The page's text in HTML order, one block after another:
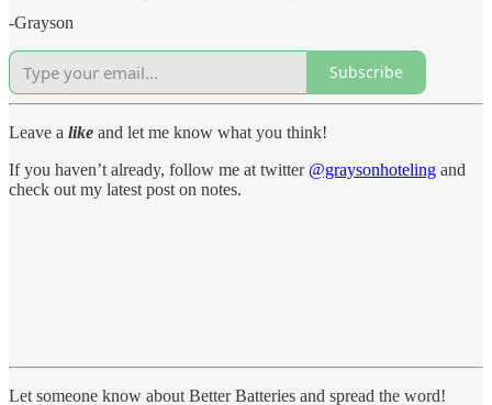
-Grayson
Subscribe
Leave a like and let me know what you think!
If you haven’t already, follow me at twitter @graysonhoteling and
check out my latest post on notes.
Let someone know about Better Batteries and spread the word!